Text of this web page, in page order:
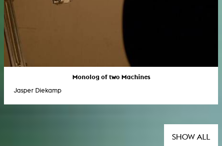
Monolog of two Machines
Jasper Diekamp
SHOW ALL